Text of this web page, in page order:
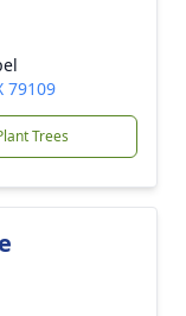
79109
Trees